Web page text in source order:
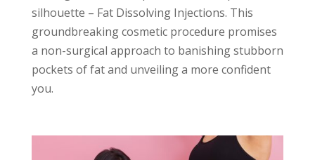
silhouette – Fat Dissolving Injections. This
groundbreaking cosmetic procedure promises
a non-surgical approach to banishing stubborn
pockets of fat and unveiling a more confident
you.